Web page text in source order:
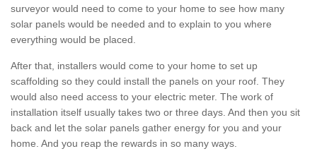
surveyor would need to come to your home to see how many
solar panels would be needed and to explain to you where
everything would be placed.
After that, installers would come to your home to set up
scaffolding so they could install the panels on your roof. They
would also need access to your electric meter. The work of
installation itself usually takes two or three days. And then you sit
back and let the solar panels gather energy for you and your
home. And you reap the rewards in so many ways.